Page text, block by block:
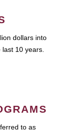
dollars into
last 10 years.
to as